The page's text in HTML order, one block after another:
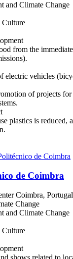
de Coimbra
Coimbra, Portugal
Change